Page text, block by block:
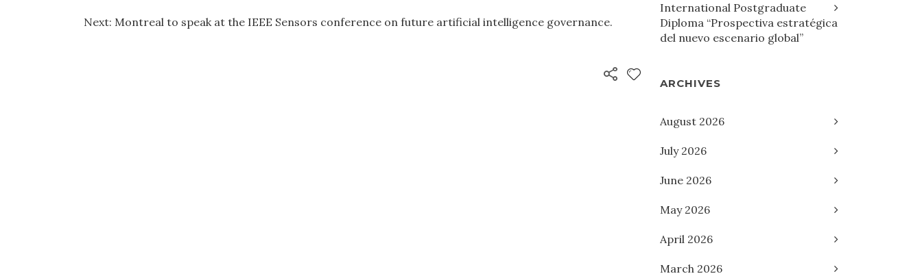
Next: Montreal to speak at the IEEE Sensors conference on future artificial intelligence governance.
International Postgraduate
Diploma “Prospectiva estratégica
del nuevo escenario global”
ARCHIVES
August 2026
July 2026
June 2026
May 2026
April 2026
March 2026